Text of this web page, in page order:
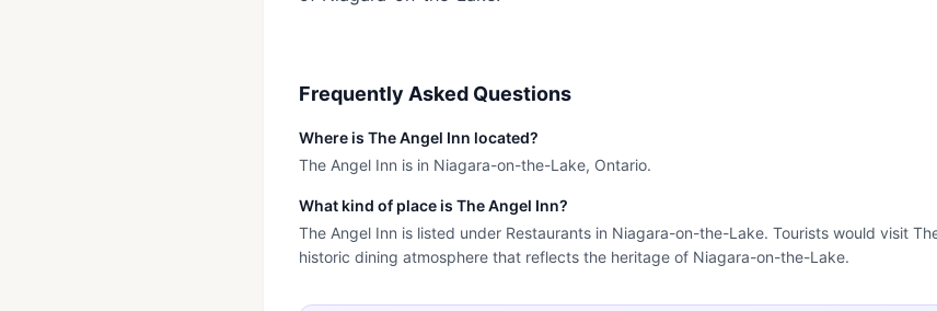
Frequently Asked Questions
Where is The Angel Inn located?
The Angel Inn is in Niagara-on-the-Lake, Ontario.
What kind of place is The Angel Inn?
The Angel Inn is listed under Restaurants in Niagara-on-the-Lake. Tourists would visit
historic dining atmosphere that reflects the heritage of Niagara-on-the-Lake.